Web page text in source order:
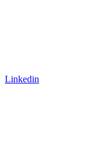
Linkedin